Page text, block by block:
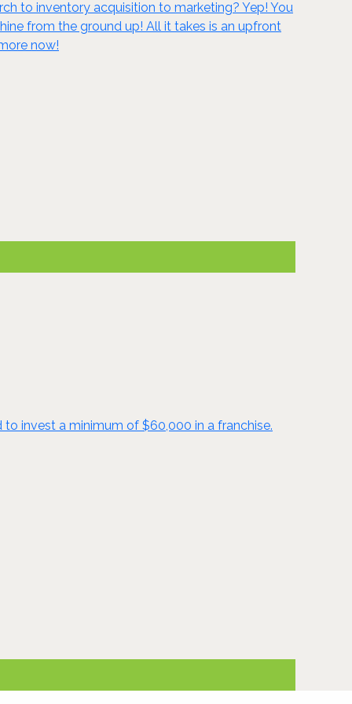
to inventory acquisition to marketing? Yep! You
from the ground up! All it takes is an upfront
now!
invest a minimum of $60,000 in a franchise.